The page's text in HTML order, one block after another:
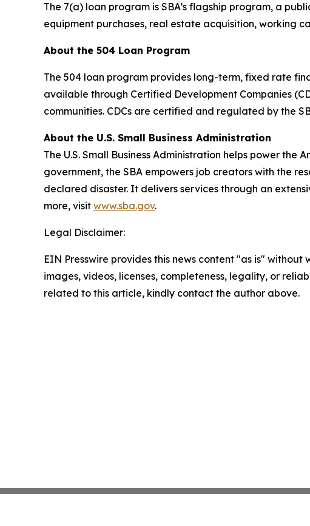
The 7(a) loan program is SBA’s flagship program, a
equipment purchases, real estate acquisition, working
About the 504 Loan Program
The 504 loan program provides long-term, fixed rate
available through Certified Development Companies
communities. CDCs are certified and regulated by the
About the U.S. Small Business Administration
The U.S. Small Business Administration helps power
government, the SBA empowers job creators with the
declared disaster. It delivers services through an
more, visit www.sba.gov.
Legal Disclaimer:
EIN Presswire provides this news content "as is"
images, videos, licenses, completeness, legality, or
related to this article, kindly contact the author above.